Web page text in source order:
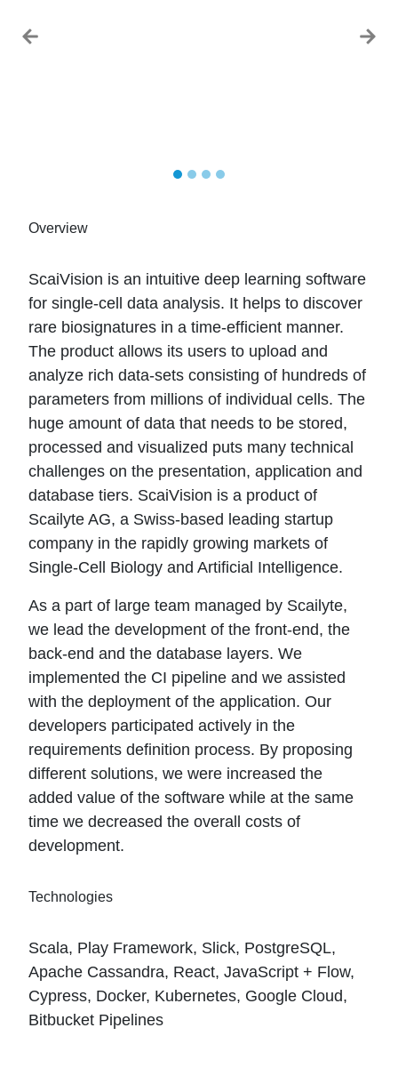
Previous Next
Overview
ScaiVision is an intuitive deep learning software
for single-cell data analysis. It helps to discover
rare biosignatures in a time-efficient manner.
The product allows its users to upload and
analyze rich data-sets consisting of hundreds of
parameters from millions of individual cells. The
huge amount of data that needs to be stored,
processed and visualized puts many technical
challenges on the presentation, application and
database tiers. ScaiVision is a product of
Scailyte AG, a Swiss-based leading startup
company in the rapidly growing markets of
Single-Cell Biology and Artificial Intelligence.
As a part of large team managed by Scailyte,
we lead the development of the front-end, the
back-end and the database layers. We
implemented the CI pipeline and we assisted
with the deployment of the application. Our
developers participated actively in the
requirements definition process. By proposing
different solutions, we were increased the
added value of the software while at the same
time we decreased the overall costs of
development.
Technologies
Scala, Play Framework, Slick, PostgreSQL,
Apache Cassandra, React, JavaScript + Flow,
Cypress, Docker, Kubernetes, Google Cloud,
Bitbucket Pipelines